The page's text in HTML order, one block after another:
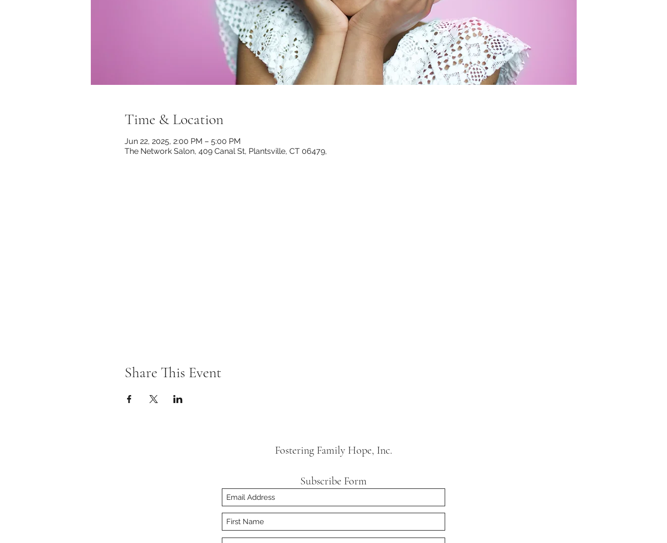
Time & Location
Jun 22, 2025, 2:00 PM – 5:00 PM
The Network Salon, 409 Canal St, Plantsville, CT 06479,
Share This Event
Fostering Family Hope, Inc.
Subscribe Form